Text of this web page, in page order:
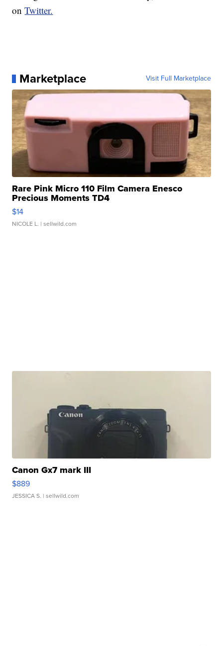
onTwitter.
Marketplace Visit Full Marketplace
Rare Pink Micro 110 Film Camera Enesco
Precious Moments TD4
$14
NICOLE L. | sellwild.com
Canon Gx7 mark III
$889
JESSICA S. | sellwild.com